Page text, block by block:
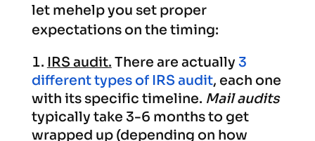
let mehelp you set proper
expectations on the timing:
IRS audit. There are actually 3
different types of IRS audit, each one
with its specific timeline. Mail audits
typically take 3-6 months to get
wrapped up (depending on how